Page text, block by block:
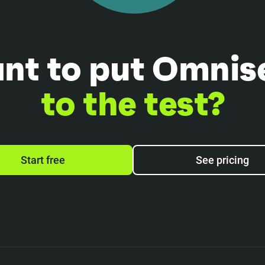
to put
to the test?
Start free See pricing